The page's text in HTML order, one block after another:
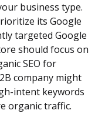
business type.
its Google
targeted Google
should focus on
SEO for
company might
intent keywords
organic traffic.